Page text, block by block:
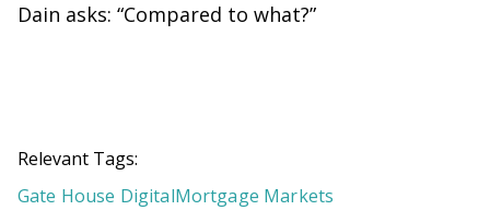
Dain asks: “Compared to what?”
Relevant Tags:
Gate House DigitalMortgage Markets